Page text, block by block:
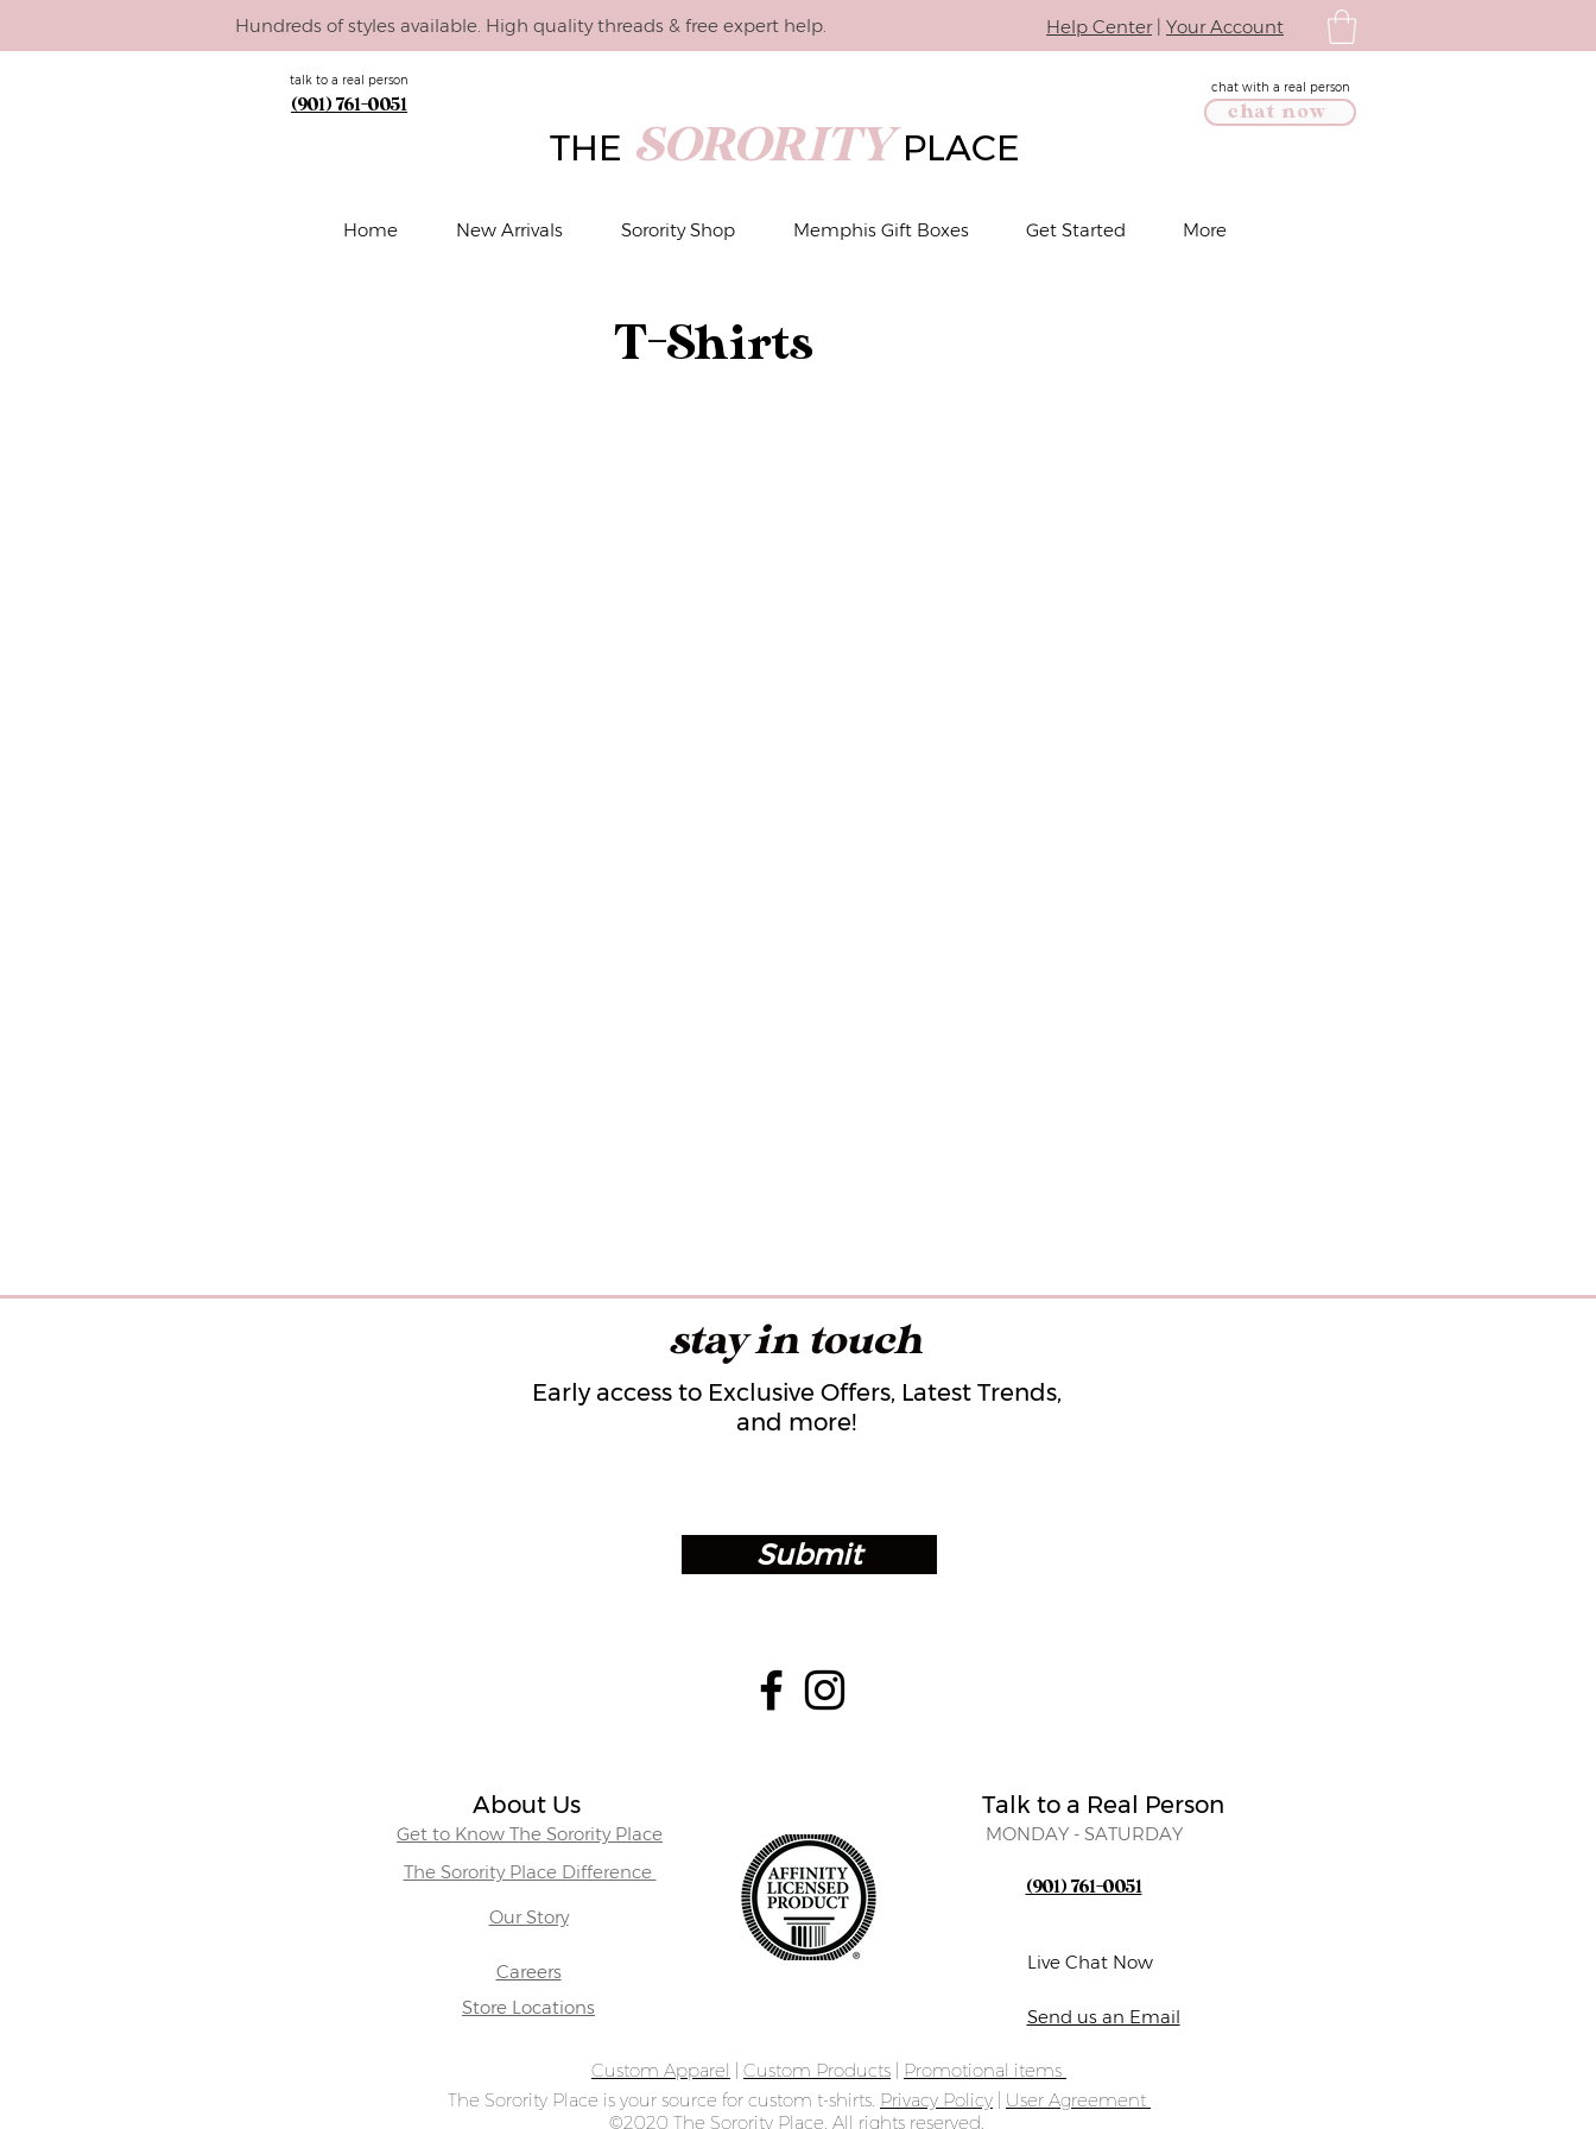
Hundreds of styles available. High quality threads & free expert help. Help Center| Your Account
talk to a real person
(901) 761-0051
THE SORORITY PLACE
chat with a real person
chat now
Home New Arrivals Sorority Shop Memphis Gift Boxes Get Started More
T-Shirts
stay in touch
Early access to Exclusive Offers, Latest Trends,
and more!
Submit
About Us
Get to Know The Sorority Place
The Sorority Place Difference
Our Story
Careers
Store Locations
Talk to a Real Person
MONDAY - SATURDAY
(901) 761-0051
Live Chat Now
Send us an Email
Custom Apparel | Custom Products | Promotional items
The Sorority Place is your source for custom t-shirts. Privacy Policy | User Agreement
©2020 The Sorority Place. All rights reserved.